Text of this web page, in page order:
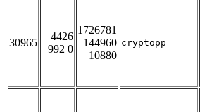
30965
4426
992 0
1726781
144960
10880
cryptopp